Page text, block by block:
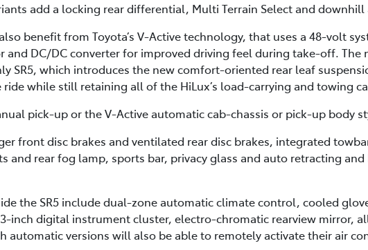
add a locking rear differential, Multi Terrain Select and
benefit from Toyota’s V-Active technology, that uses a 48-volt
DC/DC converter for improved driving feel during take-off. The
SR5, which introduces the new comfort-oriented rear leaf
while still retaining all of the HiLux’s load-carrying and towing
pick-up or the V-Active automatic cab-chassis or pick-up body
front disc brakes and ventilated rear disc brakes, integrated
and rear fog lamp, sports bar, privacy glass and auto retracting
the SR5 include dual-zone automatic climate control, cooled
inch digital instrument cluster, electro-chromatic rearview mirror,
automatic versions will also be able to remotely activate their air